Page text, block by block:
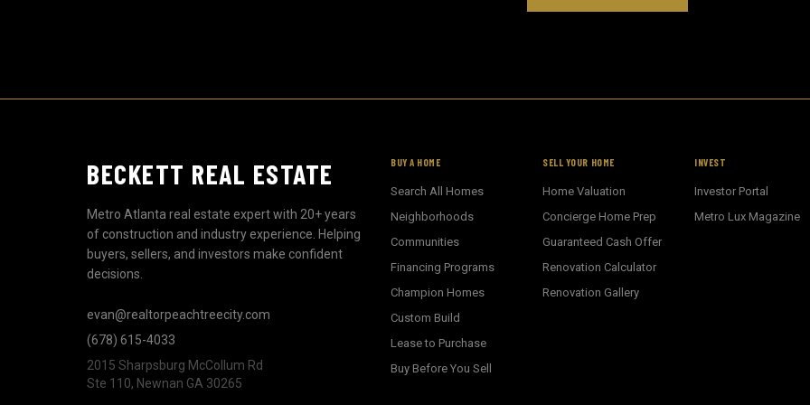
BECKETT REAL ESTATE
Metro Atlanta real estate expert with 20+ years
of construction and industry experience. Helping
buyers, sellers, and investors make confident
decisions.
evan@realtorpeachtreecity.com
(678) 615-4033
2015 Sharpsburg McCollum Rd
Ste 110, Newnan GA 30265
BUY A HOME
Search All Homes
Neighborhoods
Communities
Financing Programs
Champion Homes
Custom Build
Lease to Purchase
Buy Before You Sell
SELL YOUR HOME
Home Valuation
Concierge Home Prep
Guaranteed Cash Offer
Renovation Calculator
Renovation Gallery
INVEST
Investor Portal
Metro Lux Magazine